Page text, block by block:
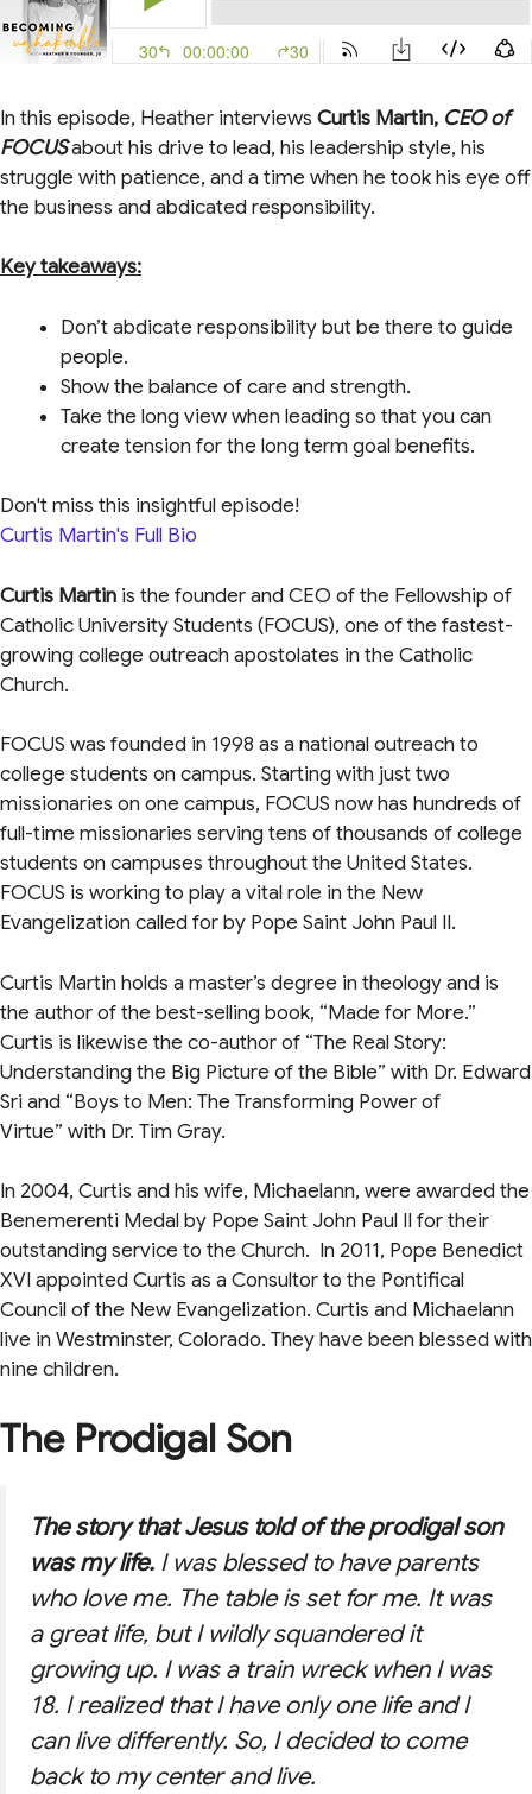
In this episode, Heather interviews Curtis Martin, CEO of
FOCUSabout his drive to lead, his leadership style, his
struggle with patience, and a time when he took his eye off
the business and abdicated responsibility.
Key takeaways:
Don’t abdicate responsibility but be there to guide
people.
Show the balance of care and strength.
Take the long view when leading so that you can
create tension for the long term goal benefits.
Don't miss this insightful episode!
Curtis Martin's Full Bio
Curtis Martin is the founder and CEO of the Fellowship of
Catholic University Students (FOCUS), one of the fastest-
growing college outreach apostolates in the Catholic
Church.
FOCUS was founded in 1998 as a national outreach to
college students on campus. Starting with just two
missionaries on one campus, FOCUS now has hundreds of
full-time missionaries serving tens of thousands of college
students on campuses throughout the United States.
FOCUS is working to play a vital role in the New
Evangelization called for by Pope Saint John Paul II.
Curtis Martin holds a master’s degree in theology and is
the author of the best-selling book, “Made for More.”
Curtis is likewise the co-author of “The Real Story:
Understanding the Big Picture of the Bible” with Dr. Edward
Sri and “Boys to Men: The Transforming Power of
Virtue” with Dr. Tim Gray.
In 2004, Curtis and his wife, Michaelann, were awarded the
Benemerenti Medal by Pope Saint John Paul II for their
outstanding service to the Church. In 2011, Pope Benedict
XVI appointed Curtis as a Consultor to the Pontifical
Council of the New Evangelization. Curtis and Michaelann
live in Westminster, Colorado. They have been blessed with
nine children.
The Prodigal Son
The story that Jesus told of the prodigal son
was my life. I was blessed to have parents
who love me. The table is set for me. It was
a great life, but I wildly squandered it
growing up. I was a train wreck when I was
18. I realized that I have only one life and I
can live differently. So, I decided to come
back to my center and live.